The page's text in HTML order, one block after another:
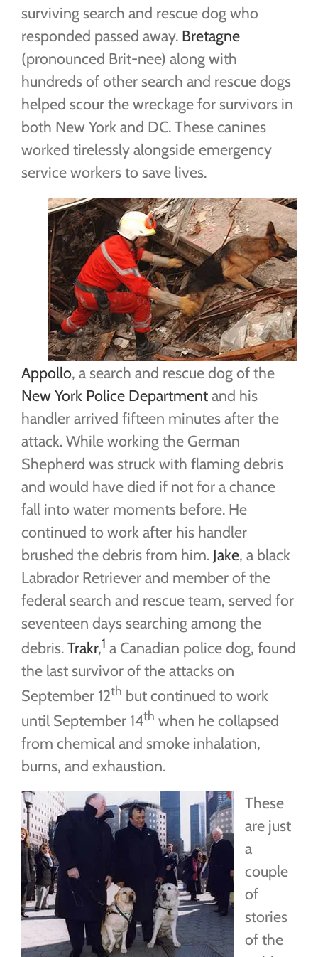
surviving search and rescue dog who
responded passed away. Bretagne
(pronounced Brit-nee) along with
hundreds of other search and rescue dogs
helped scour the wreckage for survivors in
both New York and DC. These canines
worked tirelessly alongside emergency
service workers to save lives.
Appollo, a search and rescue dog of the
New York Police Departmentand his
handler arrived fifteen minutes after the
attack. While working the German
Shepherd was struck with flaming debris
and would have died if not for a chance
fall into water moments before. He
continued to work after his handler
brushed the debris from him. Jake, a black
Labrador Retriever and member of the
federal search and rescue team, served for
seventeen days searching among the
debris.Trakr,1 a Canadian police dog, found
the last survivor of the attacks on
September 12th but continued to work
until September 14th when he collapsed
from chemical and smoke inhalation,
burns, and exhaustion.
These
are just
a
couple
of
stories
of the